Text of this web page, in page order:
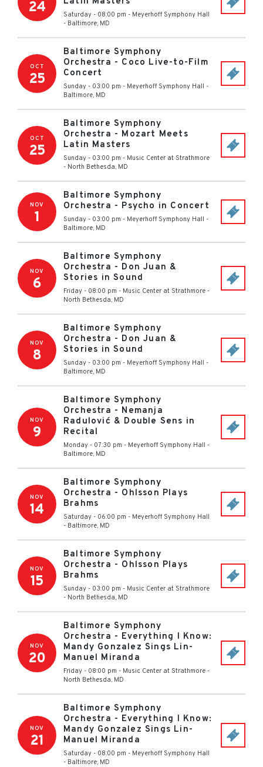
24 Saturday - 08:00 pm - Meyerhoff Symphony Hall
- Baltimore, MD
OCT
25
Baltimore Symphony
Orchestra - Coco Live-to-Film
Concert
Sunday - 03:00 pm - Meyerhoff Symphony Hall -
Baltimore, MD
OCT
25
Baltimore Symphony
Orchestra - Mozart Meets
Latin Masters
Sunday - 03:00 pm - Music Center at Strathmore
- North Bethesda, MD
NOV
1
Baltimore Symphony
Orchestra - Psycho in Concert
Sunday - 03:00 pm - Meyerhoff Symphony Hall -
Baltimore, MD
NOV
6
Baltimore Symphony
Orchestra - Don Juan &
Stories in Sound
Friday - 08:00 pm - Music Center at Strathmore -
North Bethesda, MD
NOV
8
Baltimore Symphony
Orchestra - Don Juan &
Stories in Sound
Sunday - 03:00 pm - Meyerhoff Symphony Hall -
Baltimore, MD
NOV
9
Baltimore Symphony
Orchestra - Nemanja
Radulović & Double Sens in
Recital
Monday - 07:30 pm - Meyerhoff Symphony Hall -
Baltimore, MD
NOV
14
Baltimore Symphony
Orchestra - Ohlsson Plays
Brahms
Saturday - 06:00 pm - Meyerhoff Symphony Hall
- Baltimore, MD
NOV
15
Baltimore Symphony
Orchestra - Ohlsson Plays
Brahms
Sunday - 03:00 pm - Music Center at Strathmore
- North Bethesda, MD
NOV
20
Baltimore Symphony
Orchestra - Everything I Know:
Mandy Gonzalez Sings Lin-
Manuel Miranda
Friday - 08:00 pm - Music Center at Strathmore -
North Bethesda, MD
NOV
21
Baltimore Symphony
Orchestra - Everything I Know:
Mandy Gonzalez Sings Lin-
Manuel Miranda
Saturday - 08:00 pm - Meyerhoff Symphony Hall
- Baltimore, MD